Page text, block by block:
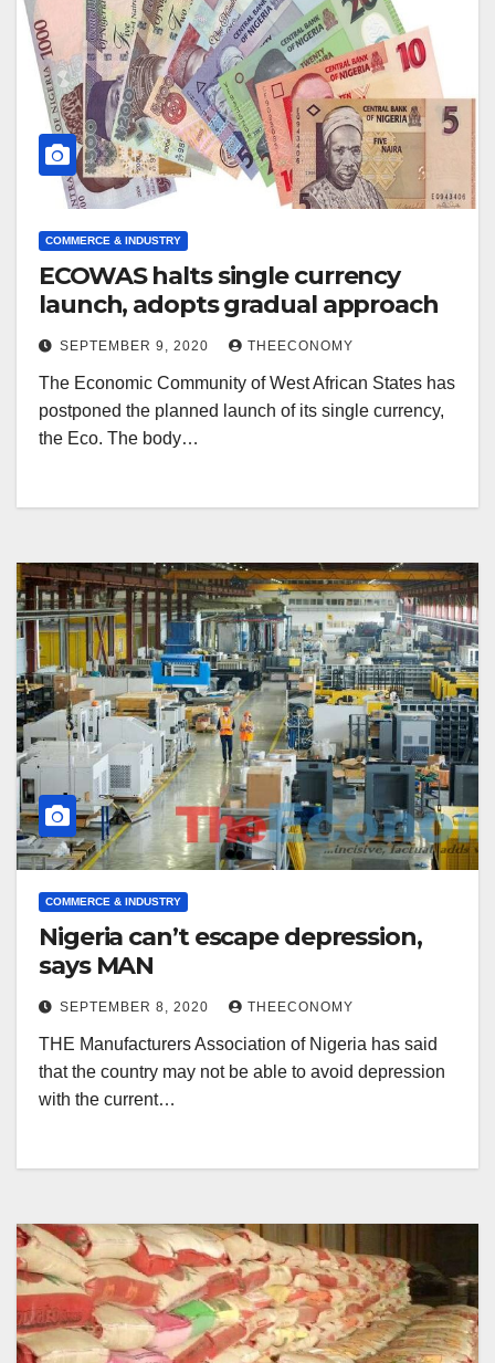
COMMERCE & INDUSTRY
ECOWAS halts single currency
launch, adopts gradual approach
SEPTEMBER 9, 2020 THEECONOMY
The Economic Community of West African States has
postponed the planned launch of its single currency,
the Eco. The body…
COMMERCE & INDUSTRY
Nigeria can’t escape depression,
says MAN
SEPTEMBER 8, 2020 THEECONOMY
THE Manufacturers Association of Nigeria has said
that the country may not be able to avoid depression
with the current…